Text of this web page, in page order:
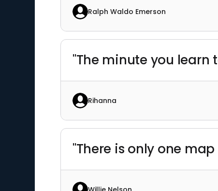
Ralph Waldo Emerson
"The minute you learn
Rihanna
"There is only one